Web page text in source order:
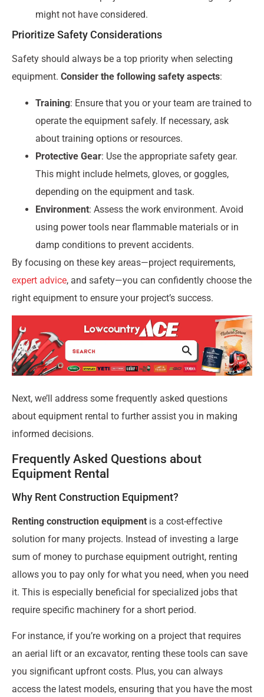
might not have considered.
Prioritize Safety Considerations
Safety should always be a top priority when selecting
equipment. Consider the following safety aspects:
Training: Ensure that you or your team are trained to
operate the equipment safely. If necessary, ask
about training options or resources.
Protective Gear: Use the appropriate safety gear.
This might include helmets, gloves, or goggles,
depending on the equipment and task.
Environment: Assess the work environment. Avoid
using power tools near flammable materials or in
damp conditions to prevent accidents.
By focusing on these key areas—project requirements,
expert advice, and safety—you can confidently choose the
right equipment to ensure your project’s success.
Next, we’ll address some frequently asked questions
about equipment rental to further assist you in making
informed decisions.
Frequently Asked Questions about
Equipment Rental
Why Rent Construction Equipment?
Renting construction equipment is a cost-effective
solution for many projects. Instead of investing a large
sum of money to purchase equipment outright, renting
allows you to pay only for what you need, when you need
it. This is especially beneficial for specialized jobs that
require specific machinery for a short period.
For instance, if you’re working on a project that requires
an aerial lift or an excavator, renting these tools can save
you significant upfront costs. Plus, you can always
access the latest models, ensuring that you have the most